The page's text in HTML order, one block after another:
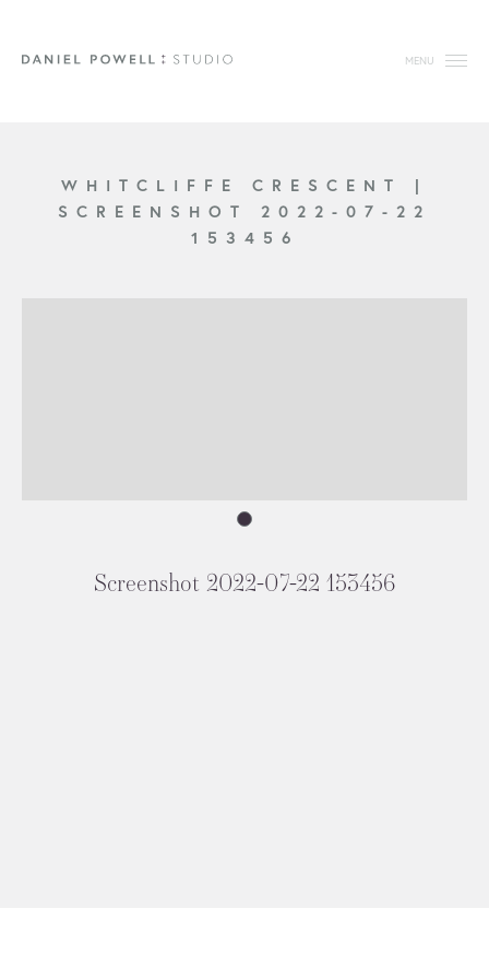
MENU
WHITCLIFFE CRESCENT |
SCREENSHOT 2022-07-22
153456
Screenshot 2022-07-22 153456